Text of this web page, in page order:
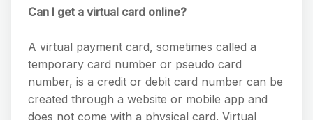
Can I get a virtual card online?
A virtual payment card, sometimes called a
temporary card number or pseudo card
number, is a credit or debit card number can be
created through a website or mobile app and
does not come with a physical card. Virtual